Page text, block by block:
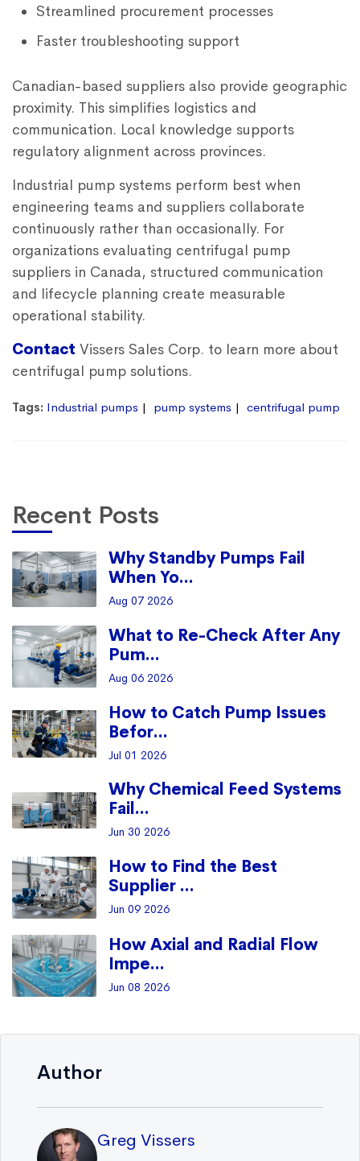
Streamlined procurement processes
Faster troubleshooting support
Canadian-based suppliers also provide geographic
proximity. This simplifies logistics and
communication. Local knowledge supports
regulatory alignment across provinces.
Industrial pump systems perform best when
engineering teams and suppliers collaborate
continuously rather than occasionally. For
organizations evaluating centrifugal pump
suppliers in Canada, structured communication
and lifecycle planning create measurable
operational stability.
Contact Vissers Sales Corp. to learn more about
centrifugal pump solutions.
Tags: Industrial pumps pump systems centrifugal pump
Recent Posts
Why Standby Pumps Fail
When Yo...
Aug 07 2026
What to Re-Check After Any
Pum...
Aug 06 2026
How to Catch Pump Issues
Befor...
Jul 01 2026
Why Chemical Feed Systems
Fail...
Jun 30 2026
How to Find the Best
Supplier ...
Jun 09 2026
How Axial and Radial Flow
Impe...
Jun 08 2026
Author
Greg Vissers